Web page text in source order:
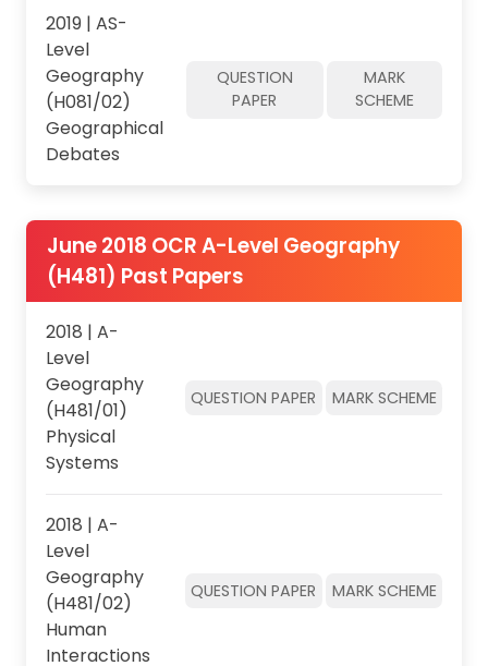
2019 | AS-
Level
Geography
(H081/02)
Geographical
Debates
QUESTION
PAPER
MARK
SCHEME
June 2018 OCR A-Level Geography
(H481) Past Papers
2018 | A-
Level
Geography
(H481/01)
Physical
Systems
QUESTION PAPER MARK SCHEME
2018 | A-
Level
Geography
(H481/02)
Human
Interactions
QUESTION PAPER MARK SCHEME